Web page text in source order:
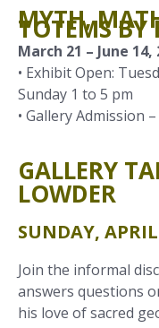
MYTH,
TOTEMS BY
March 21 – June 14,
• Exhibit Open:
Sunday 1 to 5 pm
• Gallery Admission
GALLERY
LOWDER
SUNDAY,
Join the informal
answers questions
his love of sacred